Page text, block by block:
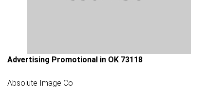
Advertising Promotional in OK 73118
Absolute Image Co